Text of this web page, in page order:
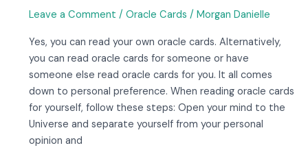
Leave a Comment / Oracle Cards / Morgan Danielle
Yes, you can read your own oracle cards. Alternatively,
you can read oracle cards for someone or have
someone else read oracle cards for you. It all comes
down to personal preference. When reading oracle cards
for yourself, follow these steps: Open your mind to the
Universe and separate yourself from your personal
opinion and